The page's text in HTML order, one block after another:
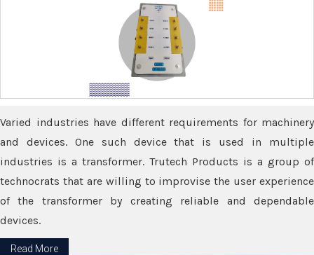
Varied industries have different requirements for machinery
and devices. One such device that is used in multiple
industries is a transformer. Trutech Products is a group of
technocrats that are willing to improvise the user experience
of the transformer by creating reliable and dependable
devices.
Read More